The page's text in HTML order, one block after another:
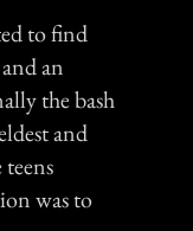
to find
an
the bash
and
was to